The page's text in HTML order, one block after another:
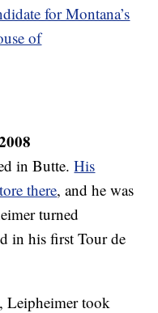
for Montana’s
of
in Butte.His
there, and he was
turned
in his first Tour de
Leipheimer took